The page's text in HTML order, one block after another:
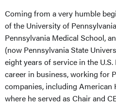
Coming from a very humble
of the University of
Pennsylvania Medical School,
(now Pennsylvania State
eight years of service in the
career in business, working for
companies, including American
where he served as Chair and